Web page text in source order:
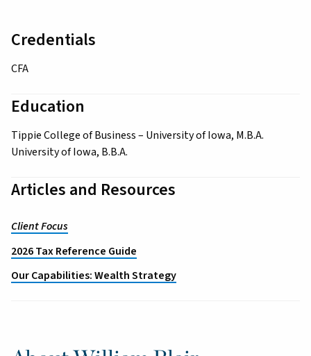
Credentials
CFA
Education
Tippie College of Business – University of Iowa, M.B.A.
University of Iowa, B.B.A.
Articles and Resources
Client Focus
2026 Tax Reference Guide
Our Capabilities: Wealth Strategy